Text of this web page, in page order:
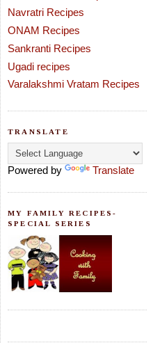
Navratri Recipes
ONAM Recipes
Sankranti Recipes
Ugadi recipes
Varalakshmi Vratam Recipes
TRANSLATE
Powered by Translate
MY FAMILY RECIPES-
SPECIAL SERIES